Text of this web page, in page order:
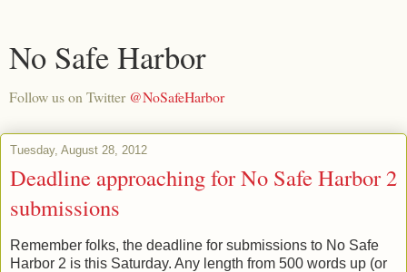
No Safe Harbor
Follow us on Twitter @NoSafeHarbor
Tuesday, August 28, 2012
Deadline approaching for No Safe Harbor 2
submissions
Remember folks, the deadline for submissions to No Safe
Harbor 2 is this Saturday. Any length from 500 words up (or